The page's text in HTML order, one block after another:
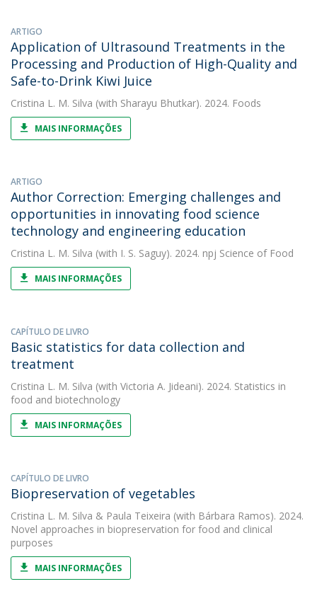
ARTIGO
Application of Ultrasound Treatments in the
Processing and Production of High-Quality and
Safe-to-Drink Kiwi Juice
Cristina L. M. Silva (with Sharayu Bhutkar). 2024. Foods
MAIS INFORMAÇÕES
ARTIGO
Author Correction: Emerging challenges and
opportunities in innovating food science
technology and engineering education
Cristina L. M. Silva (with I. S. Saguy). 2024. npj Science of Food
MAIS INFORMAÇÕES
CAPÍTULO DE LIVRO
Basic statistics for data collection and
treatment
Cristina L. M. Silva (with Victoria A. Jideani). 2024. Statistics in
food and biotechnology
MAIS INFORMAÇÕES
CAPÍTULO DE LIVRO
Biopreservation of vegetables
Cristina L. M. Silva & Paula Teixeira (with Bárbara Ramos). 2024.
Novel approaches in biopreservation for food and clinical
purposes
MAIS INFORMAÇÕES